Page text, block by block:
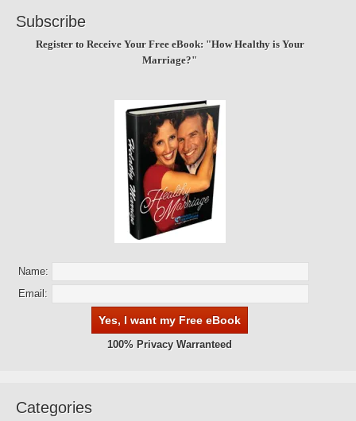
Subscribe
Register to Receive Your Free eBook: "How Healthy is Your
Marriage?"
Name:
Email:
100% Privacy Warranteed
Categories